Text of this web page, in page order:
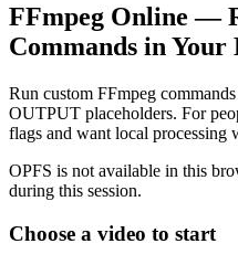
FFmpeg Online —
Commands in Your
Run custom FFmpeg
OUTPUT placeholders. For
flags and want local processing
OPFS is not available in this
during this session.
Choose a video to start